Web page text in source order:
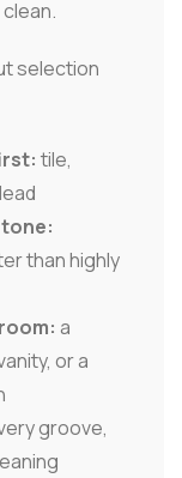
selection
tile,
than highly
a
or a
groove,